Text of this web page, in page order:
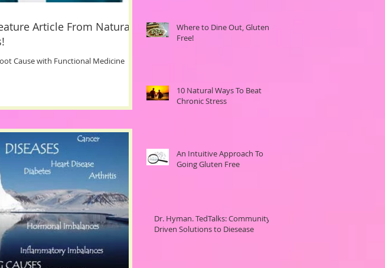
Article From Natural
Cause with Functional Medicine
Where to Dine Out, Gluten-
Free!
10 Natural Ways To Beat
Chronic Stress
An Intuitive Approach To
Going Gluten Free
Dr. Hyman. TedTalks: Community
Driven Solutions to Diesease